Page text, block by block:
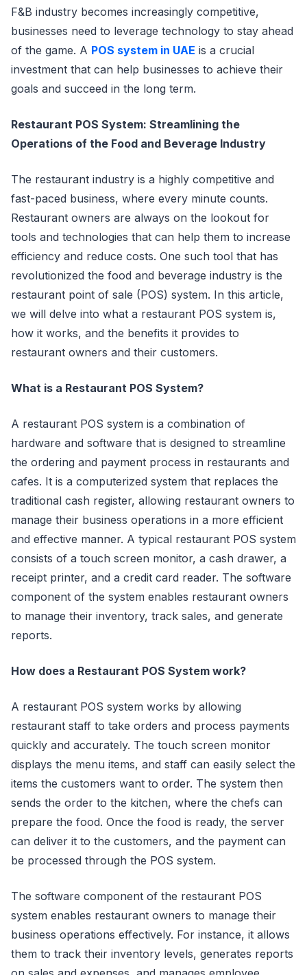
F&B industry becomes increasingly competitive,
businesses need to leverage technology to stay ahead
of the game. A POS system in UAE is a crucial
investment that can help businesses to achieve their
goals and succeed in the long term.
Restaurant POS System: Streamlining the
Operations of the Food and Beverage Industry
The restaurant industry is a highly competitive and
fast-paced business, where every minute counts.
Restaurant owners are always on the lookout for
tools and technologies that can help them to increase
efficiency and reduce costs. One such tool that has
revolutionized the food and beverage industry is the
restaurant point of sale (POS) system. In this article,
we will delve into what a restaurant POS system is,
how it works, and the benefits it provides to
restaurant owners and their customers.
What is a Restaurant POS System?
A restaurant POS system is a combination of
hardware and software that is designed to streamline
the ordering and payment process in restaurants and
cafes. It is a computerized system that replaces the
traditional cash register, allowing restaurant owners to
manage their business operations in a more efficient
and effective manner. A typical restaurant POS system
consists of a touch screen monitor, a cash drawer, a
receipt printer, and a credit card reader. The software
component of the system enables restaurant owners
to manage their inventory, track sales, and generate
reports.
How does a Restaurant POS System work?
A restaurant POS system works by allowing
restaurant staff to take orders and process payments
quickly and accurately. The touch screen monitor
displays the menu items, and staff can easily select the
items the customers want to order. The system then
sends the order to the kitchen, where the chefs can
prepare the food. Once the food is ready, the server
can deliver it to the customers, and the payment can
be processed through the POS system.
The software component of the restaurant POS
system enables restaurant owners to manage their
business operations effectively. For instance, it allows
them to track their inventory levels, generates reports